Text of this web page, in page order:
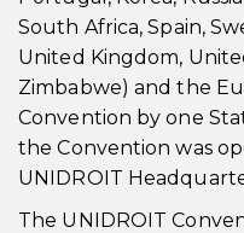
South Africa, Spain,
United Kingdom,
Zimbabwe) and the
Convention by one
the Convention was
UNIDROIT
The UNIDROIT